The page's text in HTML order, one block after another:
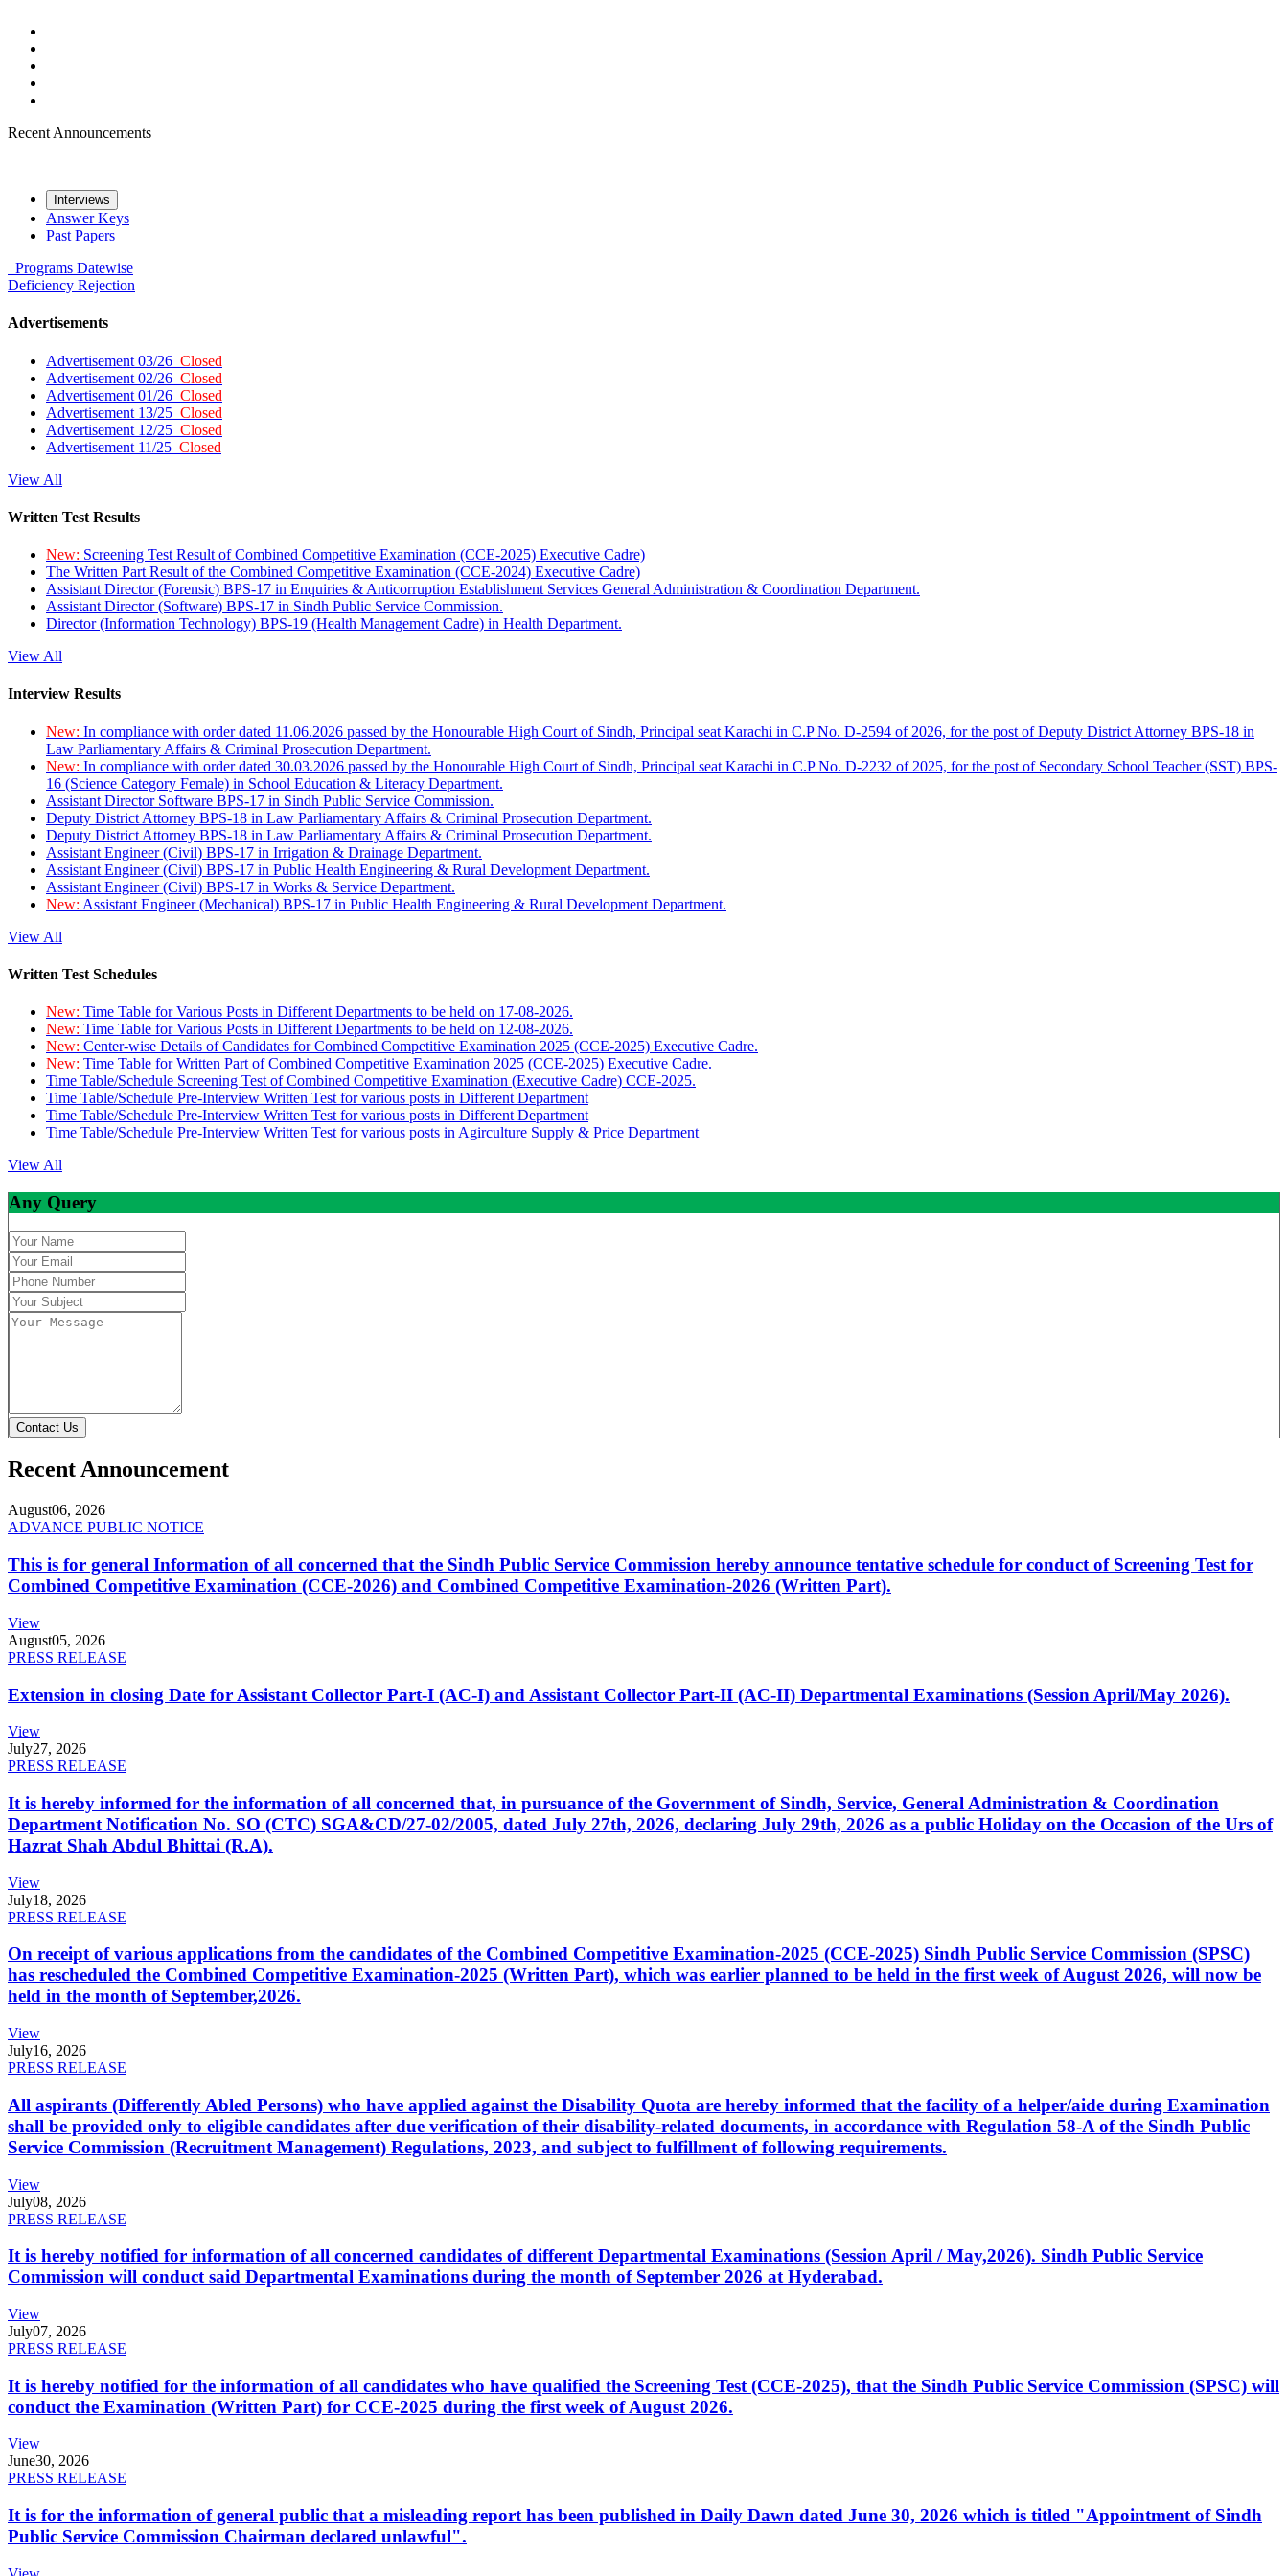
Recent Announcements
Interviews
Answer Keys
Past Papers
Programs Datewise
Deficiency Rejection
Advertisements
Advertisement 03/26 Closed
Advertisement 02/26 Closed
Advertisement 01/26 Closed
Advertisement 13/25 Closed
Advertisement 12/25 Closed
Advertisement 11/25 Closed
View All
Written Test Results
New: Screening Test Result of Combined Competitive Examination (CCE-2025) Executive Cadre)
The Written Part Result of the Combined Competitive Examination (CCE-2024) Executive Cadre)
Assistant Director (Forensic) BPS-17 in Enquiries & Anticorruption Establishment Services General Administration & Coordination Department.
Assistant Director (Software) BPS-17 in Sindh Public Service Commission.
Director (Information Technology) BPS-19 (Health Management Cadre) in Health Department.
View All
Interview Results
New: In compliance with order dated 11.06.2026 passed by the Honourable High Court of Sindh, Principal seat Karachi in C.P No. D-2594 of 2026, for the post of Deputy District Attorney BPS-18 in
Law Parliamentary Affairs & Criminal Prosecution Department.
New: In compliance with order dated 30.03.2026 passed by the Honourable High Court of Sindh, Principal seat Karachi in C.P No. D-2232 of 2025, for the post of Secondary School Teacher (SST) BPS-
16 (Science Category Female) in School Education & Literacy Department.
Assistant Director Software BPS-17 in Sindh Public Service Commission.
Deputy District Attorney BPS-18 in Law Parliamentary Affairs & Criminal Prosecution Department.
Deputy District Attorney BPS-18 in Law Parliamentary Affairs & Criminal Prosecution Department.
Assistant Engineer (Civil) BPS-17 in Irrigation & Drainage Department.
Assistant Engineer (Civil) BPS-17 in Public Health Engineering & Rural Development Department.
Assistant Engineer (Civil) BPS-17 in Works & Service Department.
New: Assistant Engineer (Mechanical) BPS-17 in Public Health Engineering & Rural Development Department.
View All
Written Test Schedules
New: Time Table for Various Posts in Different Departments to be held on 17-08-2026.
New: Time Table for Various Posts in Different Departments to be held on 12-08-2026.
New: Center-wise Details of Candidates for Combined Competitive Examination 2025 (CCE-2025) Executive Cadre.
New: Time Table for Written Part of Combined Competitive Examination 2025 (CCE-2025) Executive Cadre.
Time Table/Schedule Screening Test of Combined Competitive Examination (Executive Cadre) CCE-2025.
Time Table/Schedule Pre-Interview Written Test for various posts in Different Department
Time Table/Schedule Pre-Interview Written Test for various posts in Different Department
Time Table/Schedule Pre-Interview Written Test for various posts in Agirculture Supply & Price Department
View All
Any Query
Contact Us
Recent Announcement
August06, 2026
ADVANCE PUBLIC NOTICE
This is for general Information of all concerned that the Sindh Public Service Commission hereby announce tentative schedule for conduct of Screening Test for
Combined Competitive Examination (CCE-2026) and Combined Competitive Examination-2026 (Written Part).
View
August05, 2026
PRESS RELEASE
Extension in closing Date for Assistant Collector Part-I (AC-I) and Assistant Collector Part-II (AC-II) Departmental Examinations (Session April/May 2026).
View
July27, 2026
PRESS RELEASE
It is hereby informed for the information of all concerned that, in pursuance of the Government of Sindh, Service, General Administration & Coordination
Department Notification No. SO (CTC) SGA&CD/27-02/2005, dated July 27th, 2026, declaring July 29th, 2026 as a public Holiday on the Occasion of the Urs of
Hazrat Shah Abdul Bhittai (R.A).
View
July18, 2026
PRESS RELEASE
On receipt of various applications from the candidates of the Combined Competitive Examination-2025 (CCE-2025) Sindh Public Service Commission (SPSC)
has rescheduled the Combined Competitive Examination-2025 (Written Part), which was earlier planned to be held in the first week of August 2026, will now be
held in the month of September,2026.
View
July16, 2026
PRESS RELEASE
All aspirants (Differently Abled Persons) who have applied against the Disability Quota are hereby informed that the facility of a helper/aide during Examination
shall be provided only to eligible candidates after due verification of their disability-related documents, in accordance with Regulation 58-A of the Sindh Public
Service Commission (Recruitment Management) Regulations, 2023, and subject to fulfillment of following requirements.
View
July08, 2026
PRESS RELEASE
It is hereby notified for information of all concerned candidates of different Departmental Examinations (Session April / May,2026). Sindh Public Service
Commission will conduct said Departmental Examinations during the month of September 2026 at Hyderabad.
View
July07, 2026
PRESS RELEASE
It is hereby notified for the information of all candidates who have qualified the Screening Test (CCE-2025), that the Sindh Public Service Commission (SPSC) will
conduct the Examination (Written Part) for CCE-2025 during the first week of August 2026.
View
June30, 2026
PRESS RELEASE
It is for the information of general public that a misleading report has been published in Daily Dawn dated June 30, 2026 which is titled "Appointment of Sindh
Public Service Commission Chairman declared unlawful".